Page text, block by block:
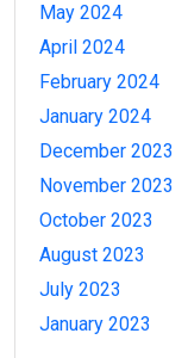
May 2024
April 2024
February 2024
January 2024
December 2023
November 2023
October 2023
August 2023
July 2023
January 2023